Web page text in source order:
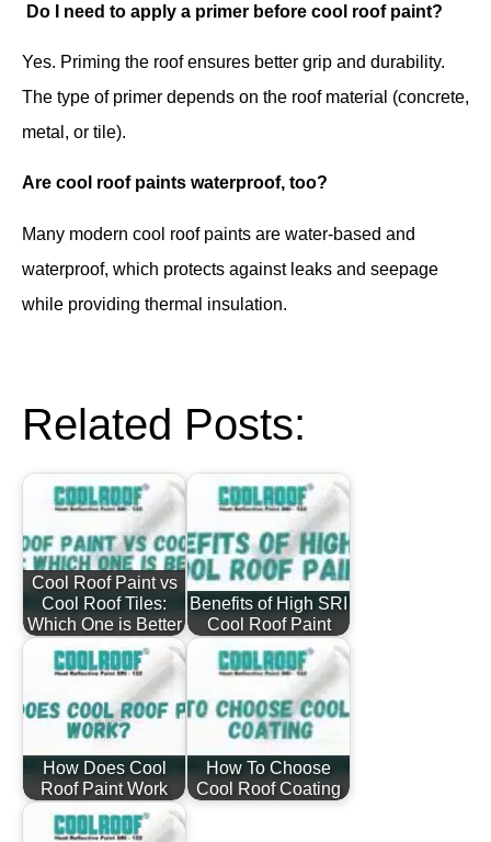
Do I need to apply a primer before cool roof paint?
Yes. Priming the roof ensures better grip and durability.
The type of primer depends on the roof material (concrete,
metal, or tile).
Are cool roof paints waterproof, too?
Many modern cool roof paints are water-based and
waterproof, which protects against leaks and seepage
while providing thermal insulation.
Related Posts:
Cool Roof Paint vs
Cool Roof Tiles:
Which One is Better
Benefits of High SRI
Cool Roof Paint
How Does Cool
Roof Paint Work
How To Choose
Cool Roof Coating